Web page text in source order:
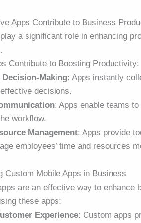
Apps Contribute to Business
a significant role in enhancing
Contribute to Boosting Productivity:
Decision-Making: Apps instantly
decisions.
: Apps enable teams
workflow.
Management: Apps provide
employees’ time and resources
Custom Mobile Apps in Business
are an effective way to
these apps:
Experience: Custom apps